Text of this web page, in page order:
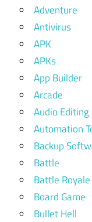
Adventure
Antivirus
APK
APKs
App Builder
Arcade
Audio Editing
Automation
Backup
Battle
Battle Royale
Board Game
Bullet Hell